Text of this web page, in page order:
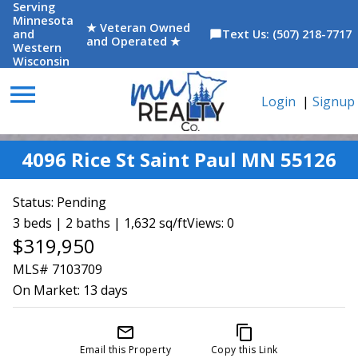
Serving
Minnesota
and
Western
Wisconsin
★ Veteran Owned
and Operated ★
chat_bubbleText Us: (507) 218-7717
menu Login | Signup
4096 Rice St Saint Paul MN 55126
Status: Pending
3 beds | 2 baths | 1,632 sq/ftViews: 0
$319,950
MLS# 7103709
On Market: 13 days
mail_outline
Email this Property
content_copy
Copy this Link